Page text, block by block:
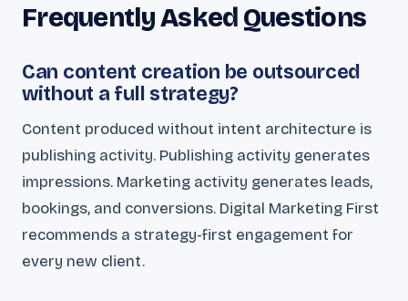
Frequently Asked Questions
Can content creation be outsourced
without a full strategy?
Content produced without intent architecture is
publishing activity. Publishing activity generates
impressions. Marketing activity generates leads,
bookings, and conversions. Digital Marketing First
recommends a strategy-first engagement for
every new client.